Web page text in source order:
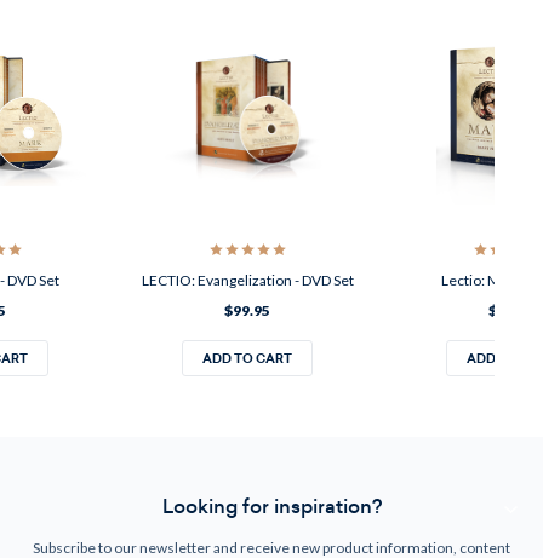
DVD Set
LECTIO: Evangelization - DVD Set
$99.95
ADD TO CART
Lectio: Mary -
$99.95
ADD TO
Looking for inspiration?
Subscribe to our newsletter and receive new product information, content